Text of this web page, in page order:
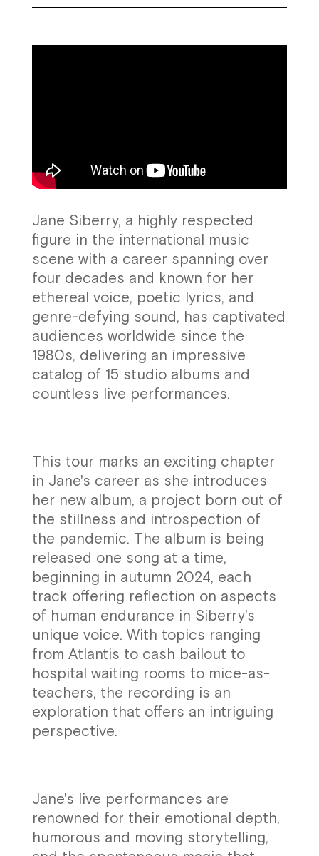
Jane Siberry, a highly respected
figure in the international music
scene with a career spanning over
four decades and known for her
ethereal voice, poetic lyrics, and
genre-defying sound, has captivated
audiences worldwide since the
1980s, delivering an impressive
catalog of 15 studio albums and
countless live performances.
This tour marks an exciting chapter
in Jane's career as she introduces
her new album, a project born out of
the stillness and introspection of
the pandemic. The album is being
released one song at a time,
beginning in autumn 2024, each
track offering reflection on aspects
of human endurance in Siberry's
unique voice. With topics ranging
from Atlantis to cash bailout to
hospital waiting rooms to mice-as-
teachers, the recording is an
exploration that offers an intriguing
perspective.
Jane's live performances are
renowned for their emotional depth,
humorous and moving storytelling,